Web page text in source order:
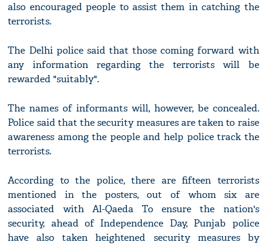
also encouraged people to assist them in catching the
terrorists.
The Delhi police said that those coming forward with
any information regarding the terrorists will be
rewarded "suitably".
The names of informants will, however, be concealed.
Police said that the security measures are taken to raise
awareness among the people and help police track the
terrorists.
According to the police, there are fifteen terrorists
mentioned in the posters, out of whom six are
associated with Al-Qaeda To ensure the nation's
security, ahead of Independence Day, Punjab police
have also taken heightened security measures by